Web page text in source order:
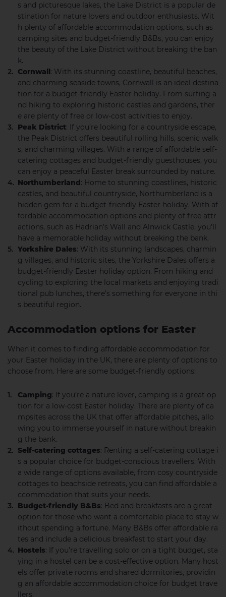
s and picturesque lakes, the Lake District is a popular de
stination for nature lovers and outdoor enthusiasts. Wit
h plenty of affordable accommodation options, such as
camping sites and budget-friendly B&Bs, you can enjoy
the beauty of the Lake District without breaking the ban
k.
Cornwall: With its stunning coastline, beautiful beaches,
and charming seaside towns, Cornwall is an ideal destina
tion for a budget-friendly Easter holiday. From surfing a
nd hiking to exploring historic castles and gardens, ther
e are plenty of free or low-cost activities to enjoy.
Peak District: If you’re looking for a countryside escape,
the Peak District offers beautiful rolling hills, scenic walk
s, and charming villages. With a range of affordable self-
catering cottages and budget-friendly guesthouses, you
can enjoy a peaceful Easter break surrounded by nature.
Northumberland: Home to stunning coastlines, historic
castles, and beautiful countryside, Northumberland is a
hidden gem for a budget-friendly Easter holiday. With af
fordable accommodation options and plenty of free attr
actions, such as Hadrian’s Wall and Alnwick Castle, you’ll
have a memorable holiday without breaking the bank.
Yorkshire Dales: With its stunning landscapes, charmin
g villages, and historic sites, the Yorkshire Dales offers a
budget-friendly Easter holiday option. From hiking and
cycling to exploring the local markets and enjoying tradi
tional pub lunches, there’s something for everyone in thi
s beautiful region.
Accommodation options for Easter
When it comes to finding affordable accommodation for
your Easter holiday in the UK, there are plenty of options to
choose from. Here are some budget-friendly options:
Camping: If you’re a nature lover, camping is a great op
tion for a low-cost Easter holiday. There are plenty of ca
mpsites across the UK that offer affordable pitches, allo
wing you to immerse yourself in nature without breakin
g the bank.
Self-catering cottages: Renting a self-catering cottage i
s a popular choice for budget-conscious travellers. With
a wide range of options available, from cosy countryside
cottages to beachside retreats, you can find affordable a
ccommodation that suits your needs.
Budget-friendly B&Bs: Bed and breakfasts are a great
option for those who want a comfortable place to stay w
ithout spending a fortune. Many B&Bs offer affordable ra
tes and include a delicious breakfast to start your day.
Hostels: If you’re travelling solo or on a tight budget, sta
ying in a hostel can be a cost-effective option. Many host
els offer private rooms and shared dormitories, providin
g an affordable accommodation choice for budget trave
llers.